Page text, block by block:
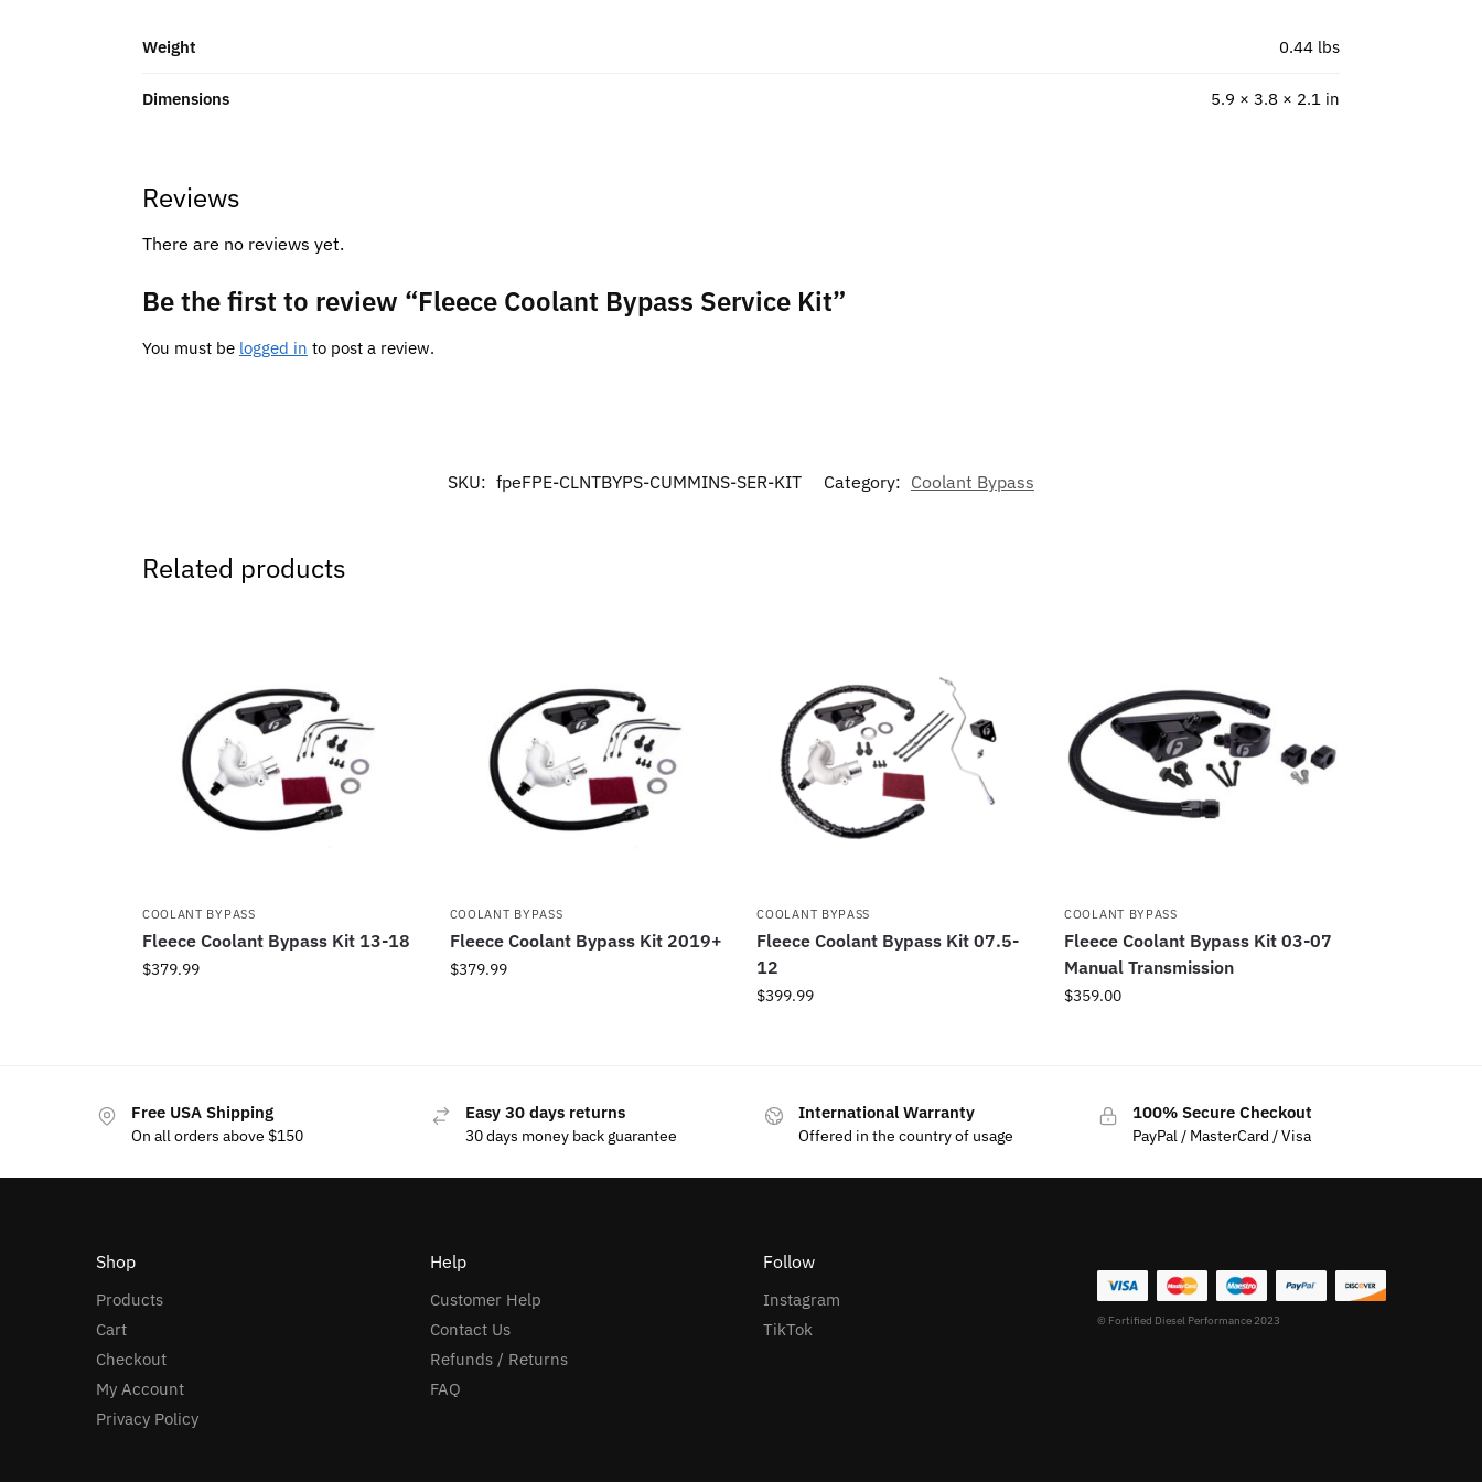
Weight 0.44 lbs
Dimensions 5.9 × 3.8 × 2.1 in
Reviews
There are no reviews yet.
Be the first to review “Fleece Coolant Bypass Service Kit”
You must be logged in to post a review.
SKU: fpeFPE-CLNTBYPS-CUMMINS-SER-KIT Category: Coolant Bypass
Related products
COOLANT BYPASS
Fleece Coolant Bypass Kit 13-18
$379.99
COOLANT BYPASS
Fleece Coolant Bypass Kit 2019+
$379.99
COOLANT BYPASS
Fleece Coolant Bypass Kit 07.5-
12
$399.99
COOLANT BYPASS
Fleece Coolant Bypass Kit 03-07
Manual Transmission
$359.00
Free USA Shipping
On all orders above $150
Easy 30 days returns
30 days money back guarantee
International Warranty
Offered in the country of usage
100% Secure Checkout
PayPal / MasterCard / Visa
Shop
Products
Cart
Checkout
My Account
Privacy Policy
Help
Customer Help
Contact Us
Refunds / Returns
FAQ
Follow
Instagram
TikTok
© Fortified Diesel Performance 2023